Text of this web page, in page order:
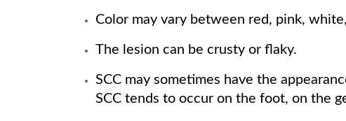
Color may vary between red, pink,
The lesion can be crusty or flaky.
SCC may sometimes have the
SCC tends to occur on the foot, on the